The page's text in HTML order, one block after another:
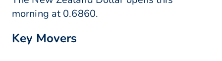
morning at 0.6860.
Key Movers